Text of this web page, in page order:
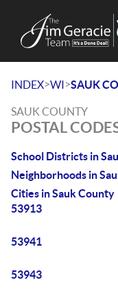
INDEX>WI>SAUK
SAUK COUNTY
POSTAL
School Districts in
Neighborhoods in
Cities in Sauk County
53913
53941
53943